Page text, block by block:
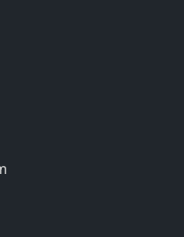
an appointment